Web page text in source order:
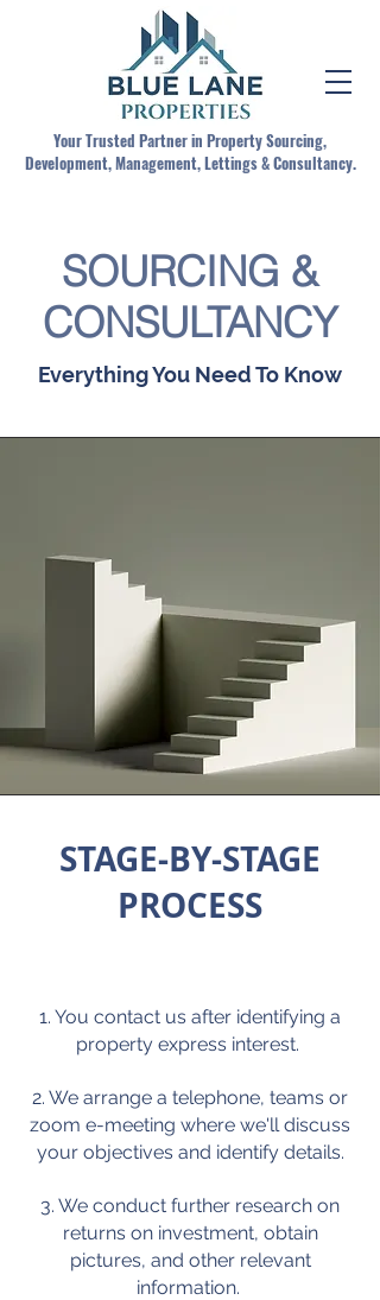
Your Trusted Partner in Property Sourcing,
Development, Management, Lettings & Consultancy.
SOURCING &
CONSULTANCY
Everything You Need To Know
STAGE-BY-STAGE
PROCESS
1. You contact us after identifying a
property express interest.
2. We arrange a telephone, teams or
zoom e-meeting where we'll discuss
your objectives and identify details.
3. We conduct further research on
returns on investment, obtain
pictures, and other relevant
information.